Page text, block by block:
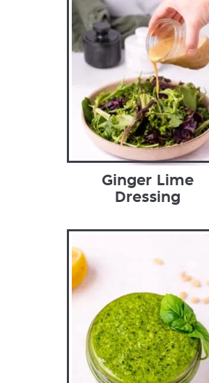
Ginger Lime
Dressing